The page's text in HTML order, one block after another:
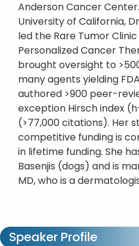
Anderson Cancer
University of California,
led the Rare Tumor
Personalized Cancer
brought oversight to
many agents yielding
authored >900 peer-
exception Hirsch index
(>77,000 citations). Her
competitive funding is
in lifetime funding. She
Basenjis (dogs) and is
MD, who is a
Speaker Profile